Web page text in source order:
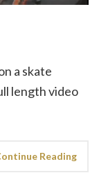
a skate
length video
Reading